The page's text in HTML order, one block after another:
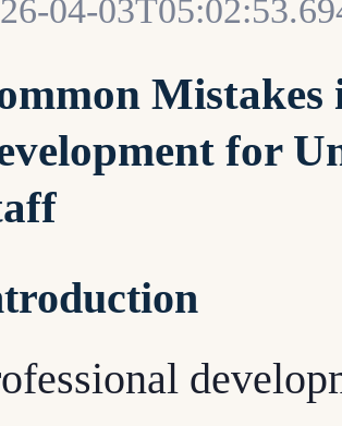
04-
Mistakes
for